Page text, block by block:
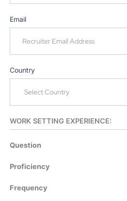
Email
Country
WORK SETTING EXPERIENCE:
Question
Proficiency
Frequency